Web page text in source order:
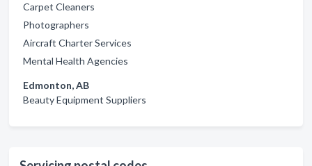
Carpet Cleaners
Photographers
Aircraft Charter Services
Mental Health Agencies
Edmonton, AB
Beauty Equipment Suppliers